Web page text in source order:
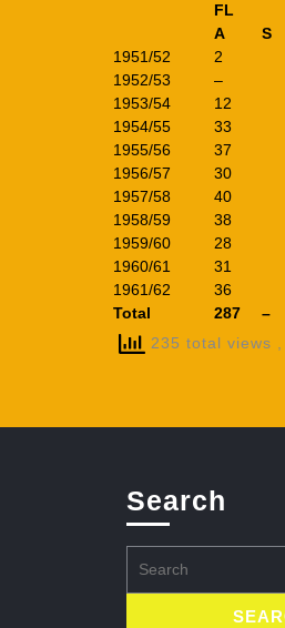
FL
A
S
1951/52
2
1952/53
–
1953/54
12
1954/55
33
1955/56
37
1956/57
30
1957/58
40
1958/59
38
1959/60
28
1960/61
31
1961/62
36
Total
287 –
235 total views
Search
for: